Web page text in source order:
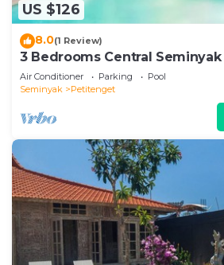
US $126
8.0(1 Review)
3 Bedrooms Central Seminyak
Air Conditioner Parking
Pool
Seminyak
Petitenget